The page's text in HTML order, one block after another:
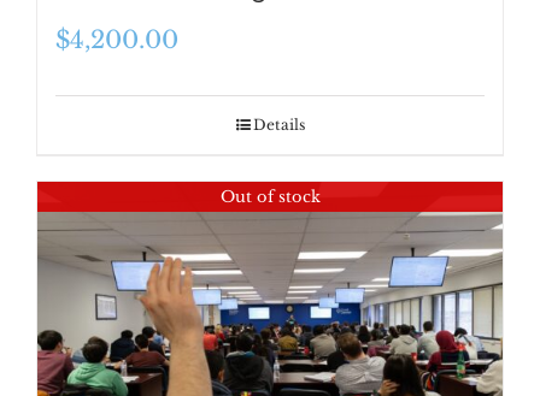
$4,200.00
Details
Out of stock